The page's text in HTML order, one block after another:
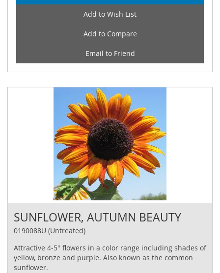
Add to Wish List
Add to Compare
Email to Friend
SUNFLOWER, AUTUMN BEAUTY
0190088U (Untreated)
Attractive 4-5" flowers in a color range including shades of
yellow, bronze and purple. Also known as the common
sunflower.